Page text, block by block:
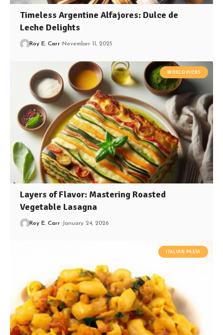
Timeless Argentine Alfajores: Dulce de
Leche Delights
Roy E. Carr November 11, 2025
WORLD PICKS
Layers of Flavor: Mastering Roasted
Vegetable Lasagna
Roy E. Carr January 24, 2026
ITALIAN PASTA